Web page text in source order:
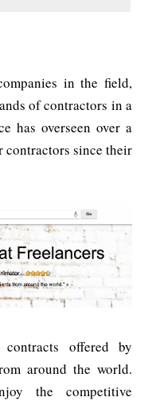
in the field,
of contractors in a
has overseen over a
since their
offered by
around the world.
the competitive